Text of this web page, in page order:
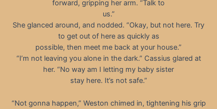
forward, gripping her arm. “Talk to
us.”
She glanced around, and nodded. “Okay, but not here. Try
to get out of here as quickly as
possible, then meet me back at your house.”
“I’m not leaving you alone in the dark.” Cassius glared at
her. “No way am I letting my baby sister
stay here. It’s not safe.”
“Not gonna happen,” Weston chimed in, tightening his grip